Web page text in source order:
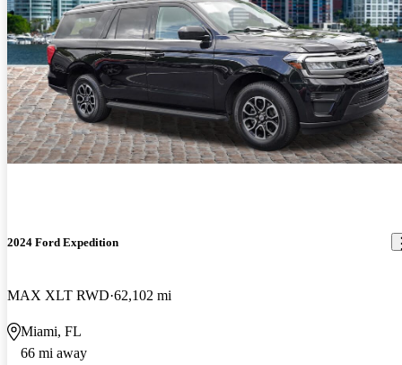
2024 Ford Expedition
MAX XLT RWD 62,102 mi
Miami, FL
66 mi away